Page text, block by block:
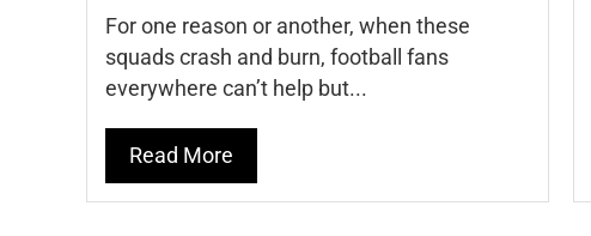
For one reason or another, when these
squads crash and burn, football fans
everywhere can’t help but...
Read More